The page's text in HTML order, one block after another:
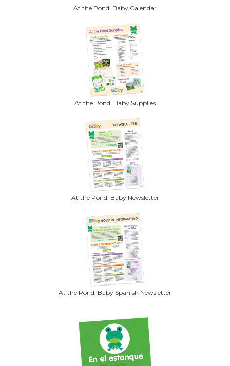
At the Pond: Baby Calendar
At the Pond: Baby Supplies
At the Pond: Baby Newsletter
At the Pond: Baby Spanish Newsletter